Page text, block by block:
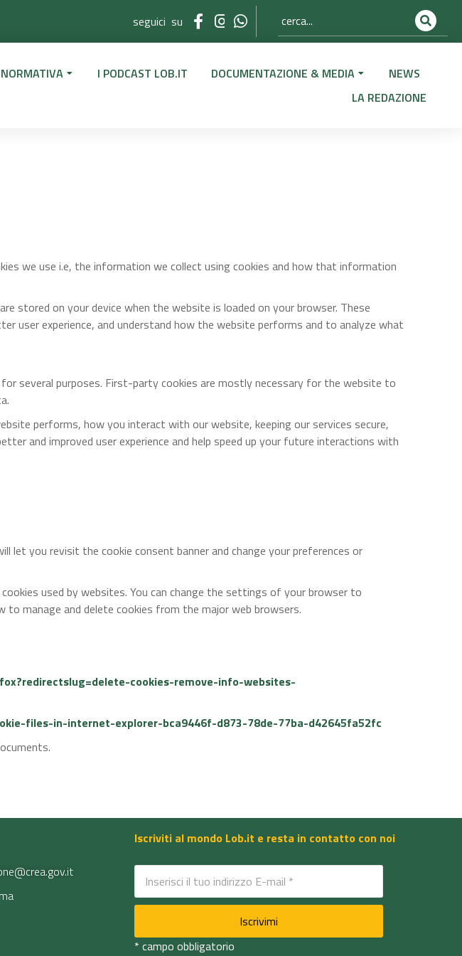
seguici su
NORMATIVA I PODCAST LOB.IT DOCUMENTAZIONE & MEDIA
NEWS
LA REDAZIONE
we use i.e, the information we collect using cookies and how that information
stored on your device when the website is loaded on your browser. These
user experience, and understand how the website performs and to analyze what
several purposes. First-party cookies are mostly necessary for the website to
performs, how you interact with our website, keeping our services secure,
and improved user experience and help speed up your future interactions with
let you revisit the cookie consent banner and change your preferences or
used by websites. You can change the settings of your browser to
manage and delete cookies from the major web browsers.
cookies-remove-info-websites-
files-in-internet-explorer-bca9446f-d873-78de-77ba-d42645fa52fc
Iscriviti al mondo Lob.it e resta in contatto con noi
* campo obbligatorio